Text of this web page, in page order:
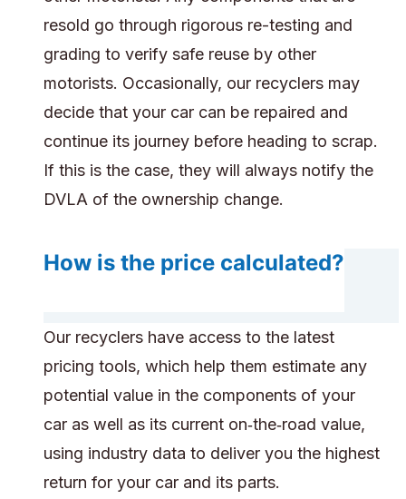
resold go through rigorous re-testing and
grading to verify safe reuse by other
motorists. Occasionally, our recyclers may
decide that your car can be repaired and
continue its journey before heading to scrap.
If this is the case, they will always notify the
DVLA of the ownership change.
How is the price calculated?
Our recyclers have access to the latest
pricing tools, which help them estimate any
potential value in the components of your
car as well as its current on‑the‑road value,
using industry data to deliver you the highest
return for your car and its parts.